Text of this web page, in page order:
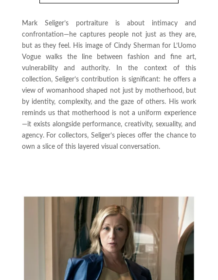
Mark Seliger’s portraiture is about intimacy and
confrontation—he captures people not just as they are,
but as theyfeel . His image of Cindy Sherman for L’Uomo
Voguewalks the line between fashion and fine art,
vulnerability and authority. In the context of this
collection, Seliger’s contribution is significant: he offers a
view of womanhood shaped not just by motherhood, but
by identity, complexity, and the gaze of others. His work
reminds us that motherhood is not a uniform experience
—it exists alongside performance, creativity, sexuality, and
agency. For collectors, Seliger’s pieces offer the chance to
own a slice of this layered visual conversation.